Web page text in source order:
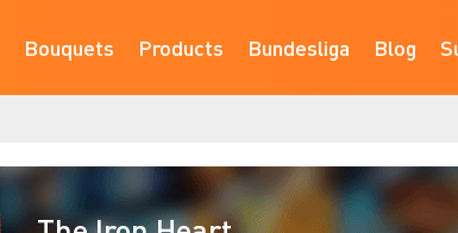
Bouquets Products Bundesliga Blog